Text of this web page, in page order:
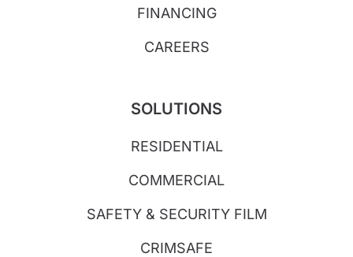
FINANCING
CAREERS
SOLUTIONS
RESIDENTIAL
COMMERCIAL
SAFETY & SECURITY FILM
CRIMSAFE